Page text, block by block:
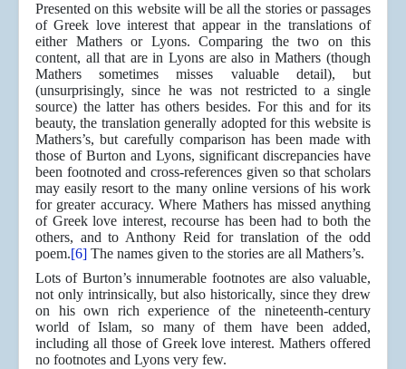
Presented on this website will be all the stories or passages
of Greek love interest that appear in the translations of
either Mathers or Lyons. Comparing the two on this
content, all that are in Lyons are also in Mathers (though
Mathers sometimes misses valuable detail), but
(unsurprisingly, since he was not restricted to a single
source) the latter has others besides. For this and for its
beauty, the translation generally adopted for this website is
Mathers’s, but carefully comparison has been made with
those of Burton and Lyons, significant discrepancies have
been footnoted and cross-references given so that scholars
may easily resort to the many online versions of his work
for greater accuracy. Where Mathers has missed anything
of Greek love interest, recourse has been had to both the
others, and to Anthony Reid for translation of the odd
poem.[6] The names given to the stories are all Mathers’s.
Lots of Burton’s innumerable footnotes are also valuable,
not only intrinsically, but also historically, since they drew
on his own rich experience of the nineteenth-century
world of Islam, so many of them have been added,
including all those of Greek love interest. Mathers offered
no footnotes and Lyons very few.